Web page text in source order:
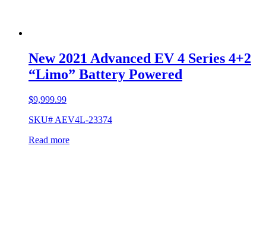
New 2021 Advanced EV 4 Series 4+2
“Limo” Battery Powered
$9,999.99
SKU# AEV4L-23374
Read more